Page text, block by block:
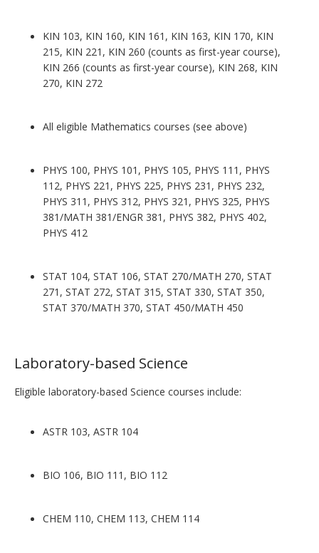
KIN 103, KIN 160, KIN 161, KIN 163, KIN 170, KIN
215, KIN 221, KIN 260 (counts as first-year course),
KIN 266 (counts as first-year course), KIN 268, KIN
270, KIN 272
All eligible Mathematics courses (see above)
PHYS 100, PHYS 101, PHYS 105, PHYS 111, PHYS
112, PHYS 221, PHYS 225, PHYS 231, PHYS 232,
PHYS 311, PHYS 312, PHYS 321, PHYS 325, PHYS
381/MATH 381/ENGR 381, PHYS 382, PHYS 402,
PHYS 412
STAT 104, STAT 106, STAT 270/MATH 270, STAT
271, STAT 272, STAT 315, STAT 330, STAT 350,
STAT 370/MATH 370, STAT 450/MATH 450
Laboratory-based Science
Eligible laboratory-based Science courses include:
ASTR 103, ASTR 104
BIO 106, BIO 111, BIO 112
CHEM 110, CHEM 113, CHEM 114